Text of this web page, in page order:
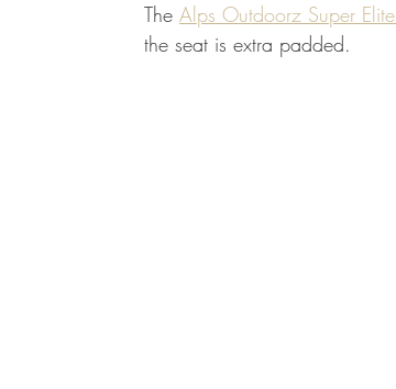
The Alps Outdoorz Super Elite
the seat is extra padded.